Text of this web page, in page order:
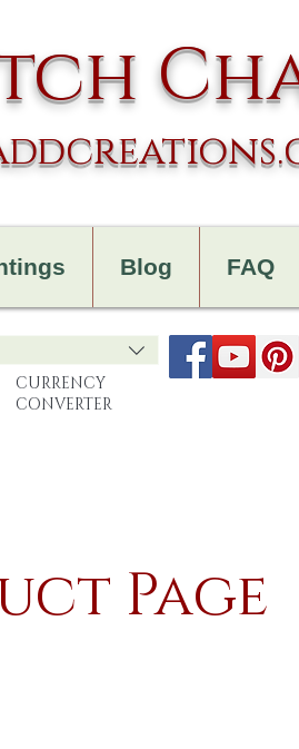
FAQ
Blog
CURRENCY
CONVERTER
Page